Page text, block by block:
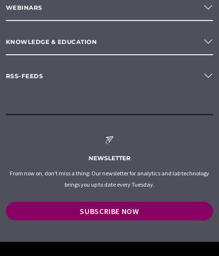
WEBINARS
KNOWLEDGE & EDUCATION
RSS-FEEDS
NEWSLETTER
From now on, don't miss a thing: Our newsletter for analytics and lab technology
brings you up to date every Tuesday.
SUBSCRIBE NOW